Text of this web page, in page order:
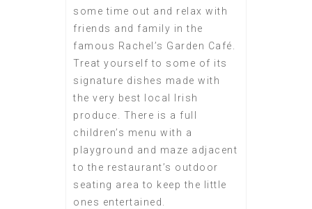
some time out and relax with
friends and family in the
famous Rachel’s Garden Café.
Treat yourself to some of its
signature dishes made with
the very best local Irish
produce. There is a full
children’s menu with a
playground and maze adjacent
to the restaurant’s outdoor
seating area to keep the little
ones entertained.